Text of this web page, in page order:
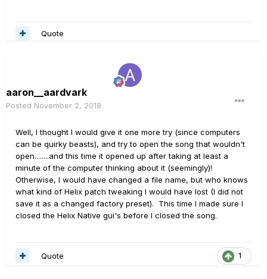
Quote
aaron__aardvark
Posted November 2, 2018
Well, I thought I would give it one more try (since computers
can be quirky beasts), and try to open the song that wouldn't
open........and this time it opened up after taking at least a
minute of the computer thinking about it (seemingly)!
Otherwise, I would have changed a file name, but who knows
what kind of Helix patch tweaking I would have lost (I did not
save it as a changed factory preset). This time I made sure I
closed the Helix Native gui's before I closed the song.
1
Quote